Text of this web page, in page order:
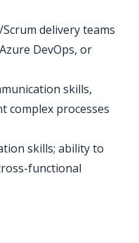
delivery teams
DevOps, or
skills,
complex processes
skills; ability to
functional